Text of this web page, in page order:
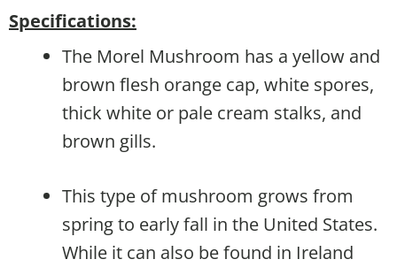
Specifications:
The Morel Mushroom has a yellow and
brown flesh orange cap, white spores,
thick white or pale cream stalks, and
brown gills.
This type of mushroom grows from
spring to early fall in the United States.
While it can also be found in Ireland